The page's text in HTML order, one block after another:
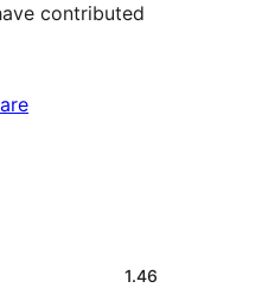
contributed
1.46